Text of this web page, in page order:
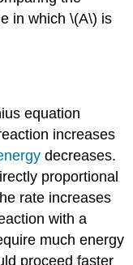
in which \(A\) is
equation
increases
decreases.
proportional
rate increases
with a
much energy
proceed faster